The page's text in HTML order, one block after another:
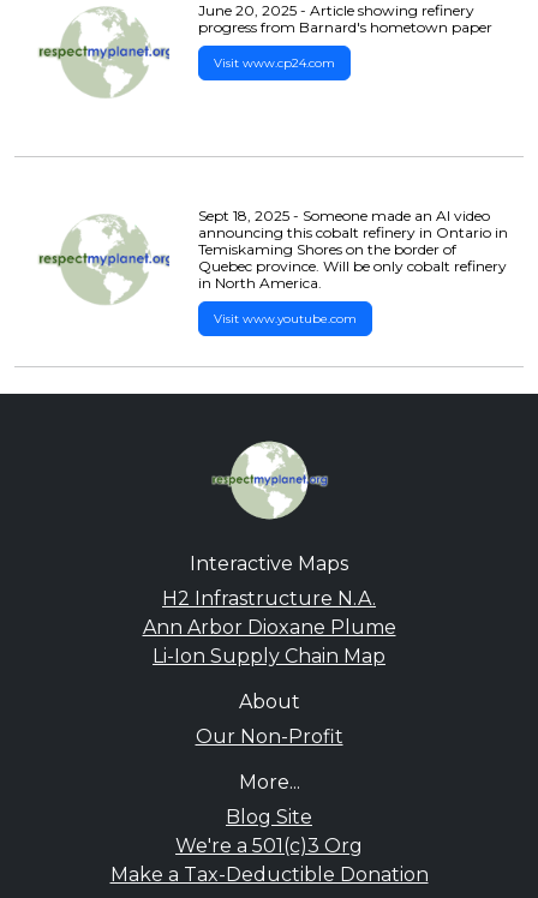
June 20, 2025 - Article showing refinery
progress from Barnard's hometown paper
Visit www.cp24.com
Sept 18, 2025 - Someone made an AI video
announcing this cobalt refinery in Ontario in
Temiskaming Shores on the border of
Quebec province. Will be only cobalt refinery
in North America.
Visit www.youtube.com
Interactive Maps
H2 Infrastructure N.A.
Ann Arbor Dioxane Plume
Li-Ion Supply Chain Map
About
Our Non-Profit
More...
Blog Site
We're a 501(c)3 Org
Make a Tax-Deductible Donation